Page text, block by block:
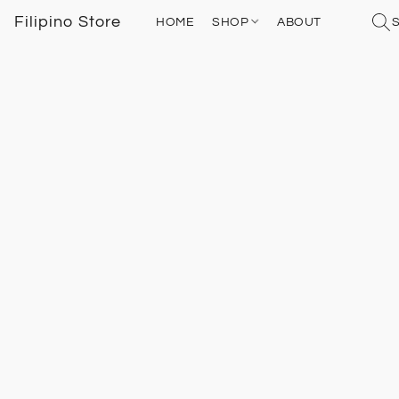
Filipino Store HOME SHOP ABOUT